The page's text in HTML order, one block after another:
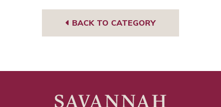
BACK TO CATEGORY